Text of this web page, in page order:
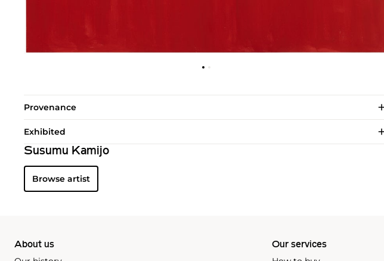
Provenance
Exhibited
Susumu Kamijo
Browse artist
About us Our services